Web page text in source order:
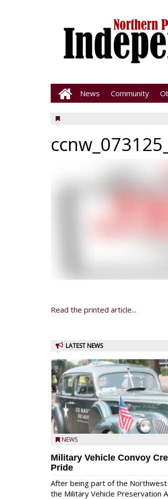
News Community
Read the printed article...
LATEST NEWS
NEWS
Military Vehicle Convoy
Pride
After being part of the Northwest
the Military Vehicle Preservation